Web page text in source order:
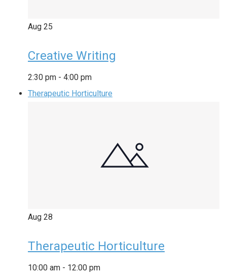
Aug 25
Creative Writing
2:30 pm - 4:00 pm
Therapeutic Horticulture
Aug 28
Therapeutic Horticulture
10:00 am - 12:00 pm